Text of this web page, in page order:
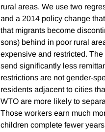
rural areas. We use two
and a 2014 policy change
that migrants become
sons) behind in poor rural
expensive and restricted.
send significantly less
restrictions are not gender-
residents adjacent to cities
WTO are more likely to
Those workers earn much
children complete fewer